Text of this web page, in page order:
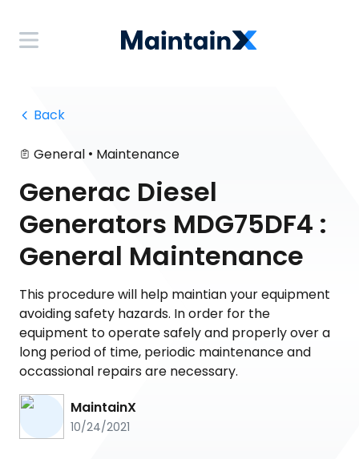
Back
General • Maintenance
Generac Diesel
Generators MDG75DF4 :
General Maintenance
This procedure will help maintian your equipment
avoiding safety hazards. In order for the
equipment to operate safely and properly over a
long period of time, periodic maintenance and
occassional repairs are necessary.
MaintainX
10/24/2021